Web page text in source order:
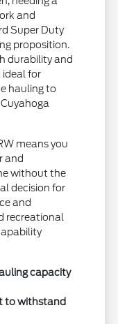
and
Super Duty
proposition.
durability and
ideal for
hauling to
means you
and
without the
decision for
and
recreational
capacity
to withstand